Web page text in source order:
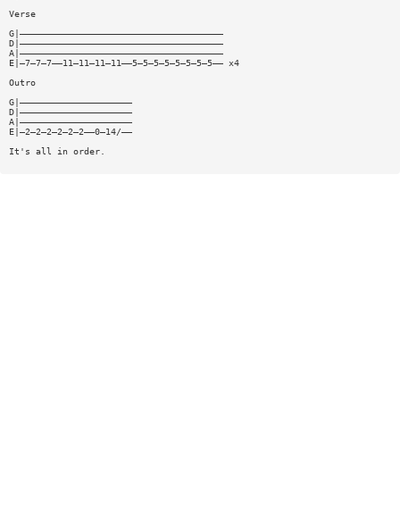
Verse
G|——————————————————————————————————————
D|——————————————————————————————————————
A|——————————————————————————————————————
E|—7—7—7——11—11—11—11——5—5—5—5—5—5—5—5—— x4
Outro
G|—————————————————————
D|—————————————————————
A|—————————————————————
E|—2—2—2—2—2—2——0—14/——
It's all in order.